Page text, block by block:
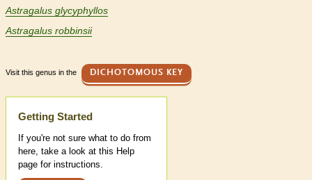
Astragalus glycyphyllos
Astragalus robbinsii
Visit this genus in the DICHOTOMOUS KEY
Help
Getting Started
If you're not sure what to do from
here, take a look at this Help
page for instructions.